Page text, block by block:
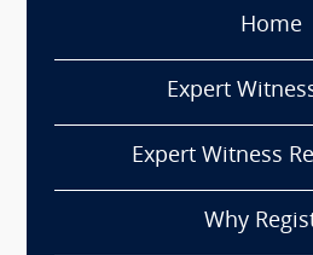
Home
Expert
Expert Witness
Why